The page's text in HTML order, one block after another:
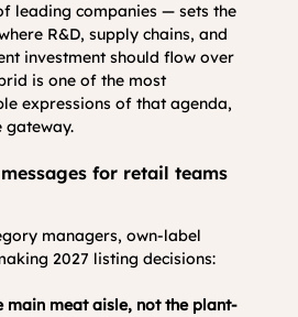
leading companies — sets the
R&D, supply chains, and
investment should flow over
is one of the most
expressions of that agenda,
gateway.
for retail teams
managers, own-label
2027 listing decisions:
main meat aisle, not the plant-